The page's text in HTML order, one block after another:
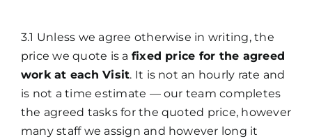
3.1 Unless we agree otherwise in writing, the
price we quote is a fixed price for the agreed
work at each Visit. It is not an hourly rate and
is not a time estimate — our team completes
the agreed tasks for the quoted price, however
many staff we assign and however long it